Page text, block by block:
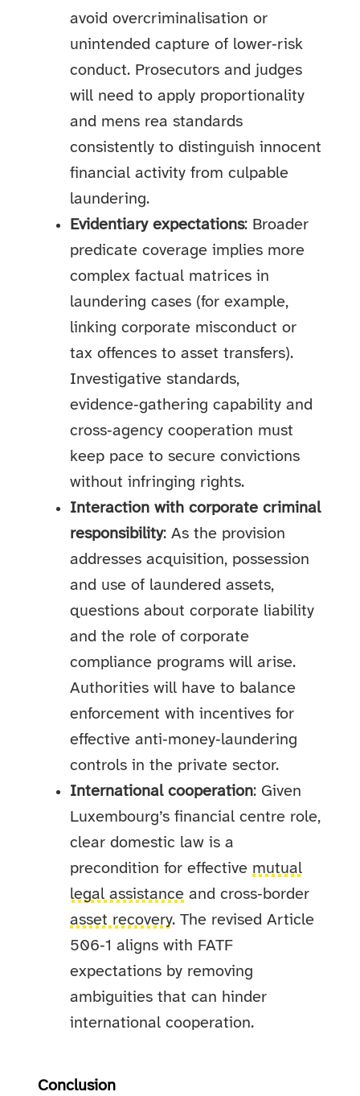
avoid overcriminalisation or
unintended capture of lower‑risk
conduct. Prosecutors and judges
will need to apply proportionality
and mens rea standards
consistently to distinguish innocent
financial activity from culpable
laundering.
Evidentiary expectations: Broader
predicate coverage implies more
complex factual matrices in
laundering cases (for example,
linking corporate misconduct or
tax offences to asset transfers).
Investigative standards,
evidence‑gathering capability and
cross‑agency cooperation must
keep pace to secure convictions
without infringing rights.
Interaction with corporate criminal
responsibility: As the provision
addresses acquisition, possession
and use of laundered assets,
questions about corporate liability
and the role of corporate
compliance programs will arise.
Authorities will have to balance
enforcement with incentives for
effective anti‑money‑laundering
controls in the private sector.
International cooperation: Given
Luxembourg’s financial centre role,
clear domestic law is a
precondition for effective mutual
legal assistance and cross‑border
asset recovery. The revised Article
506‑1 aligns with FATF
expectations by removing
ambiguities that can hinder
international cooperation.
Conclusion